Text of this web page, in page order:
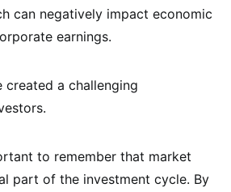
can negatively impact economic
earnings.
created a challenging
to remember that market
part of the investment cycle. By